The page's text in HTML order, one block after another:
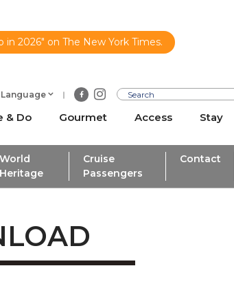
in 2026" on The New York Times.
Language
& Do Gourmet Access Stay
World
Heritage
Cruise
Passengers
Contact